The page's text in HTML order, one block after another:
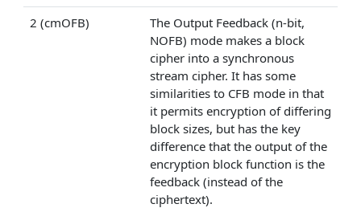
2 (cmOFB)
The Output Feedback (n-bit,
NOFB) mode makes a block
cipher into a synchronous
stream cipher. It has some
similarities to CFB mode in that
it permits encryption of differing
block sizes, but has the key
difference that the output of the
encryption block function is the
feedback (instead of the
ciphertext).